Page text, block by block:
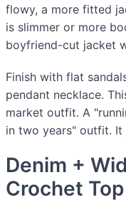
flowy, a more fitted
is slimmer or more
boyfriend-cut jacket
Finish with flat
pendant necklace.
market outfit. A
in two years" outfit. It
Denim +
Crochet Top